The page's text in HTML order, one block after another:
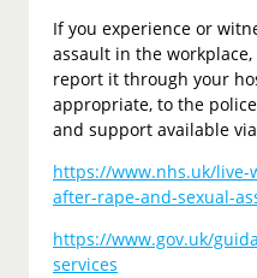
If you experience or
assault in the
report it through your
appropriate, to the
and support available
https://www.nhs.uk/
after-rape-and-sexual-
https://www.gov.uk/
services